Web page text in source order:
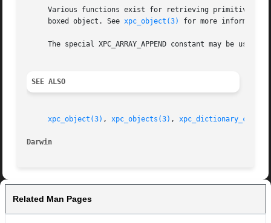
Various functions exist for retrieving primitive C
     boxed object. See
xpc_object(3) for more
The special XPC_ARRAY_APPEND constant may be used
SEE ALSO
xpc_object(3) , xpc_objects(3) ,
Darwin
Related Man Pages